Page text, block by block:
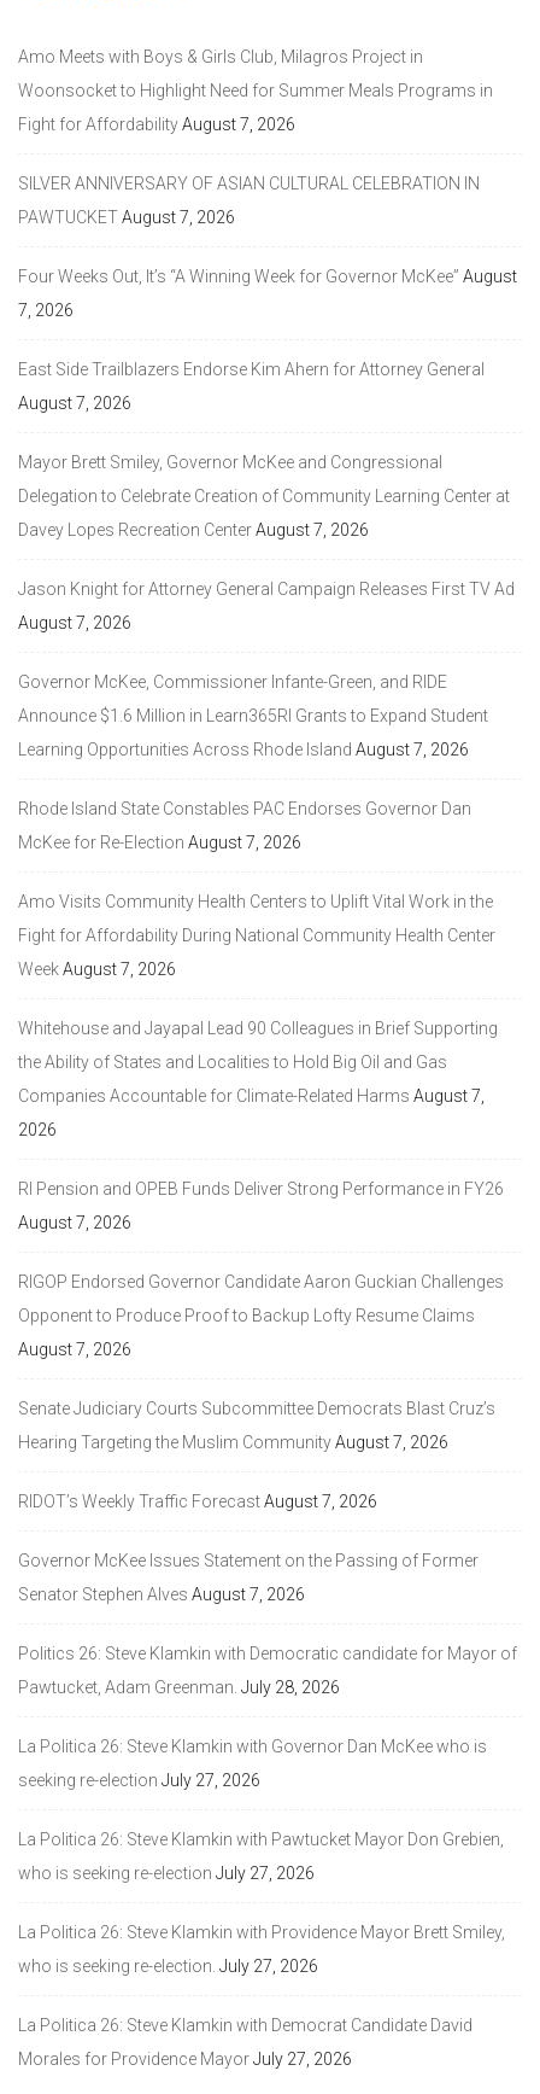
Amo Meets with Boys & Girls Club, Milagros Project in
Woonsocket to Highlight Need for Summer Meals Programs in
Fight for AffordabilityAugust 7, 2026
SILVER ANNIVERSARY OF ASIAN CULTURAL CELEBRATION IN
PAWTUCKETAugust 7, 2026
Four Weeks Out, It’s “A Winning Week for Governor McKee” August
7, 2026
East Side Trailblazers Endorse Kim Ahern for Attorney General
August 7, 2026
Mayor Brett Smiley, Governor McKee and Congressional
Delegation to Celebrate Creation of Community Learning Center at
Davey Lopes Recreation CenterAugust 7, 2026
Jason Knight for Attorney General Campaign Releases First TV Ad
August 7, 2026
Governor McKee, Commissioner Infante-Green, and RIDE
Announce $1.6 Million in Learn365RI Grants to Expand Student
Learning Opportunities Across Rhode Island August 7, 2026
Rhode Island State Constables PAC Endorses Governor Dan
McKee for Re-Election August 7, 2026
Amo Visits Community Health Centers to Uplift Vital Work in the
Fight for Affordability During National Community Health Center
WeekAugust 7, 2026
Whitehouse and Jayapal Lead 90 Colleagues in Brief Supporting
the Ability of States and Localities to Hold Big Oil and Gas
Companies Accountable for Climate-Related Harms August 7,
2026
RI Pension and OPEB Funds Deliver Strong Performance in FY26
August 7, 2026
RIGOP Endorsed Governor Candidate Aaron Guckian Challenges
Opponent to Produce Proof to Backup Lofty Resume Claims
August 7, 2026
Senate Judiciary Courts Subcommittee Democrats Blast Cruz’s
Hearing Targeting the Muslim CommunityAugust 7, 2026
RIDOT’s Weekly Traffic ForecastAugust 7, 2026
Governor McKee Issues Statement on the Passing of Former
Senator Stephen Alves August 7, 2026
Politics 26: Steve Klamkin with Democratic candidate for Mayor of
Pawtucket, Adam Greenman. July 28, 2026
La Politica 26: Steve Klamkin with Governor Dan McKee who is
seeking re-election July 27, 2026
La Politica 26: Steve Klamkin with Pawtucket Mayor Don Grebien,
who is seeking re-election July 27, 2026
La Politica 26: Steve Klamkin with Providence Mayor Brett Smiley,
who is seeking re-election. July 27, 2026
La Politica 26: Steve Klamkin with Democrat Candidate David
Morales for Providence MayorJuly 27, 2026